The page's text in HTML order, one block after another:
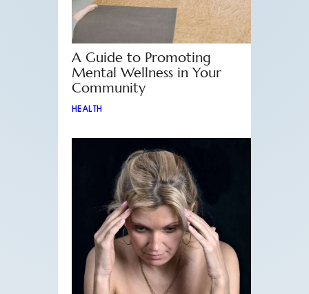
A Guide to Promoting
Mental Wellness in Your
Community
HEALTH